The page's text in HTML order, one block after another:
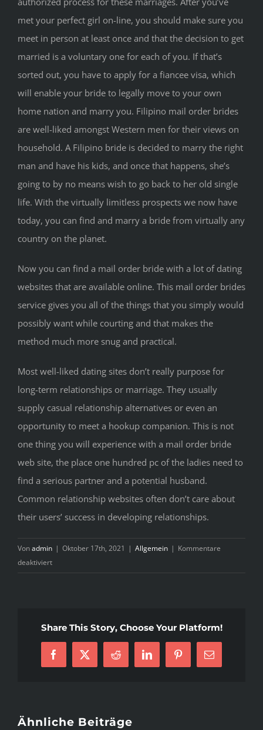
met your perfect girl on-line, you should make sure you
meet in person at least once and that the decision to get
married is a voluntary one for each of you. If that’s
sorted out, you have to apply for a fiancee visa, which
will enable your bride to legally move to your own
home nation and marry you. Filipino mail order brides
are well-liked amongst Western men for their views on
household. A Filipino bride is decided to marry the right
man and have his kids, and once that happens, she’s
going to by no means wish to go back to her old single
life. With the virtually limitless prospects we now have
today, you can find and marry a bride from virtually any
country on the planet.
Now you can find a mail order bride with a lot of dating
websites that are available online. This mail order brides
service gives you all of the things that you simply would
possibly want while courting and that makes the
method much more snug and practical.
Most well-liked dating sites don’t really purpose for
long-term relationships or marriage. They usually
supply casual relationship alternatives or even an
opportunity to meet a hookup companion. This is not
one thing you will experience with a mail order bride
web site, the place one hundred pc of the ladies need to
find a serious partner and a potential husband.
Common relationship websites often don’t care about
their users’ success in developing relationships.
Vonadmin | Oktober 17th, 2021 | Allgemein | Kommentare
deaktiviertfür
Mail
Order
Brides
Do?
Share This Story, Choose Your Platform!
Facebook
X Reddit LinkedInPinterest
E-
Mail
Ähnliche Beiträge